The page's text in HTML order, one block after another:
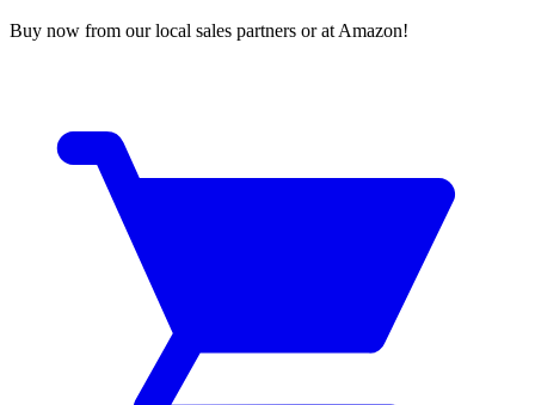
Buy now from our local sales partners or at Amazon!